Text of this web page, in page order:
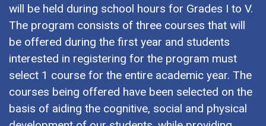
will be held during school hours for Grades I to V.
The program consists of three courses that will
be offered during the first year and students
interested in registering for the program must
select 1 course for the entire academic year. The
courses being offered have been selected on the
basis of aiding the cognitive, social and physical